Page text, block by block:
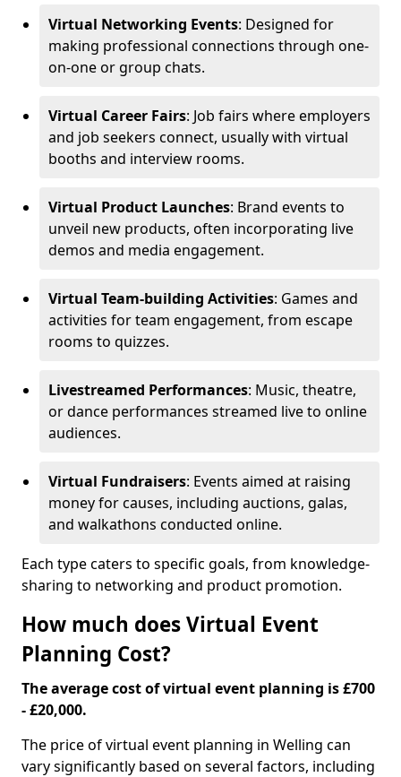
Virtual Networking Events: Designed for
making professional connections through one-
on-one or group chats.
Virtual Career Fairs: Job fairs where employers
and job seekers connect, usually with virtual
booths and interview rooms.
Virtual Product Launches: Brand events to
unveil new products, often incorporating live
demos and media engagement.
Virtual Team-building Activities: Games and
activities for team engagement, from escape
rooms to quizzes.
Livestreamed Performances: Music, theatre,
or dance performances streamed live to online
audiences.
Virtual Fundraisers: Events aimed at raising
money for causes, including auctions, galas,
and walkathons conducted online.
Each type caters to specific goals, from knowledge-
sharing to networking and product promotion.
How much does Virtual Event
Planning Cost?
The average cost of virtual event planning is £700
- £20,000.
The price of virtual event planning in Welling can
vary significantly based on several factors, including